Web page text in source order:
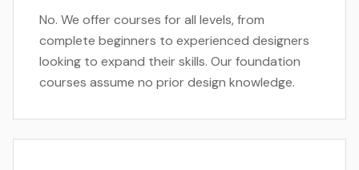
No. We offer courses for all levels, from
complete beginners to experienced designers
looking to expand their skills. Our foundation
courses assume no prior design knowledge.